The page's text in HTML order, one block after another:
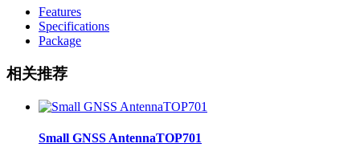
Features
Specifications
Package
相关推荐
Small GNSS AntennaTOP701